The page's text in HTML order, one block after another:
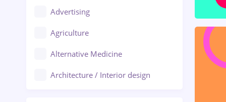
Ploiești
Advertising
Agriculture
Alternative Medicine
Architecture / Interior design